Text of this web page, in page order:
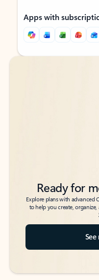
Apps with
Back to tabs
Back to tabs
Ready for
Explore plans with advanced
to help you create,